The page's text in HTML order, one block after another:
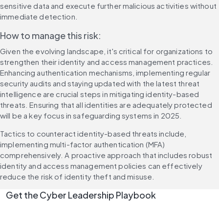
sensitive data and execute further malicious activities without
immediate detection.
How to manage this risk:
Given the evolving landscape, it's critical for organizations to
strengthen their identity and access management practices.
Enhancing authentication mechanisms, implementing regular
security audits and staying updated with the latest threat
intelligence are crucial steps in mitigating identity-based
threats. Ensuring that all identities are adequately protected
will be a key focus in safeguarding systems in 2025.
Tactics to counteract identity-based threats include,
implementing multi-factor authentication (MFA)
comprehensively. A proactive approach that includes robust
identity and access management policies can effectively
reduce the risk of identity theft and misuse.
Get the Cyber Leadership Playbook